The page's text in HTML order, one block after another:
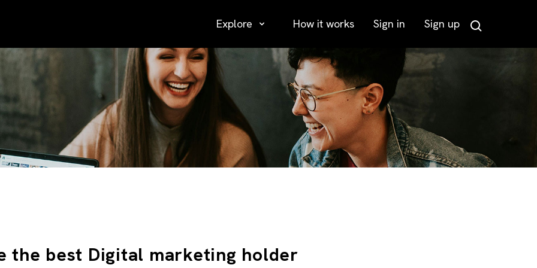
Explore How it works Sign in Sign up
Search
the best Digital marketing holder